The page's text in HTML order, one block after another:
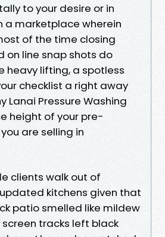
to your desire or in
a marketplace wherein
of the time closing
on line snap shots do
heavy lifting, a spotless
checklist a right away
Lanai Pressure Washing
height of your pre-
are selling in
clients walk out of
kitchens given that
patio smelled like mildew
tracks left black